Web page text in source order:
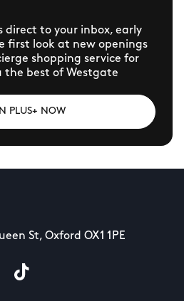
direct to your inbox, early
first look at new openings
shopping service for
the best of Westgate
PLUS+ NOW
St, Oxford OX1 1PE